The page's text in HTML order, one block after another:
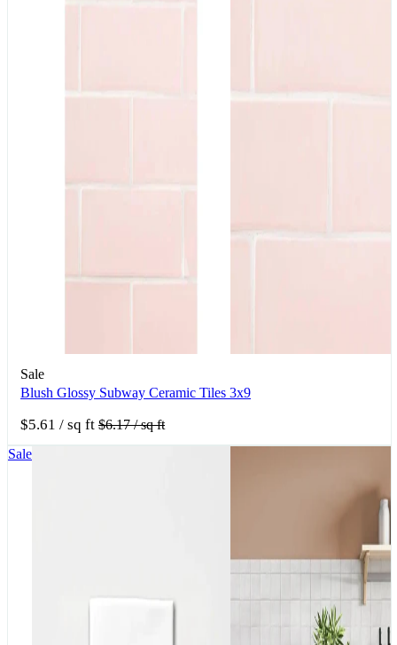
Sale
Blush Glossy Subway Ceramic Tiles 3x9
$5.61 / sq ft $6.17/ sq ft
Sale